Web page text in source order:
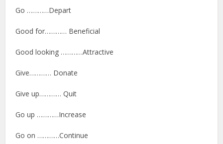
Go …………Depart
Good for………… Beneficial
Good looking …………Attractive
Give………… Donate
Give up………… Quit
Go up …………Increase
Go on …………Continue